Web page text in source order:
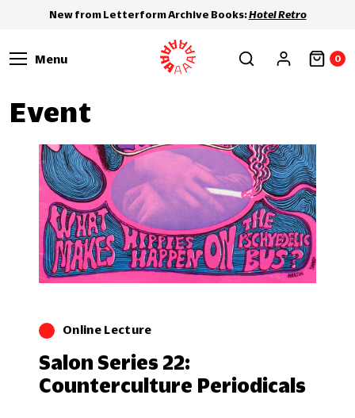
New from Letterform Archive Books:Hotel Retro
Menu 0
Event
Online Lecture
Salon Series 22:
Counterculture Periodicals